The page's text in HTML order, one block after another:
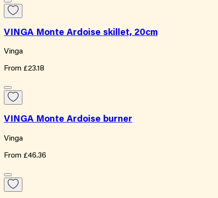
VINGA Monte Ardoise skillet, 20cm
Vinga
From £23.18
VINGA Monte Ardoise burner
Vinga
From £46.36